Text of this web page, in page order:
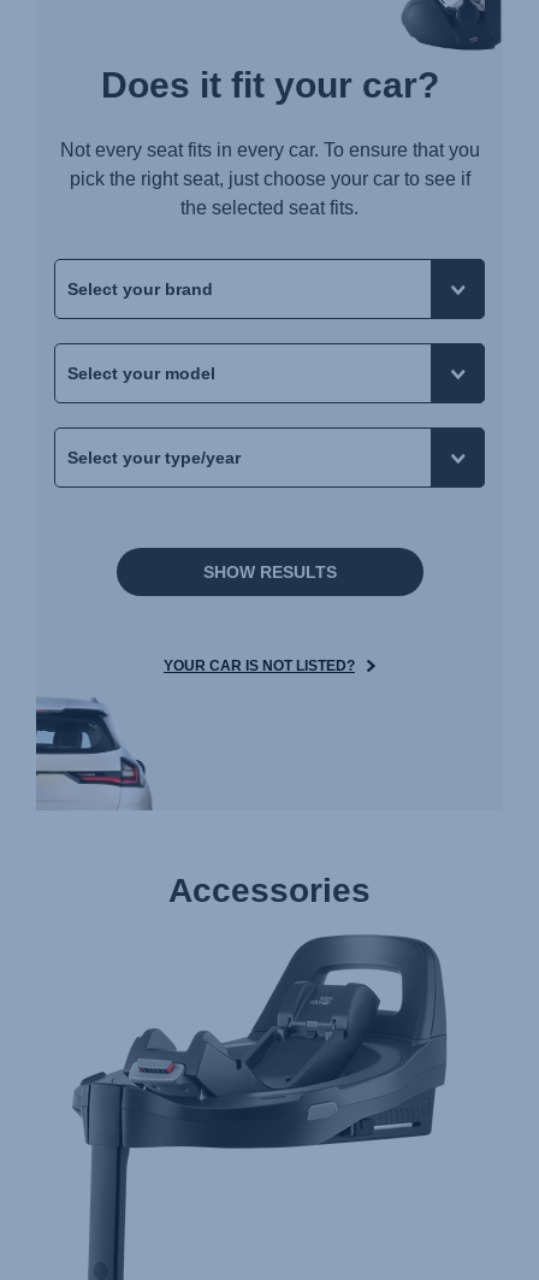
Does it fit your car?
Not every seat fits in every car. To ensure that you
pick the right seat, just choose your car to see if
the selected seat fits.
SHOW RESULTS
YOUR CAR IS NOT LISTED?
Accessories